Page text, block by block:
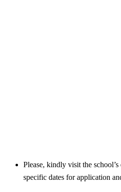
Please, kindly visit the
specific dates for application